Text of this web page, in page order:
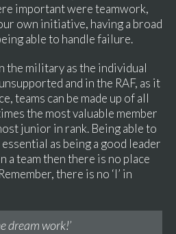
important were teamwork,
own initiative, having a broad
able to handle failure.
the military as the individual
and in the RAF, as it
teams can be made up of all
the most valuable member
junior in rank. Being able to
as being a good leader
a team then there is no place
there is no ‘I’ in
dream work!’